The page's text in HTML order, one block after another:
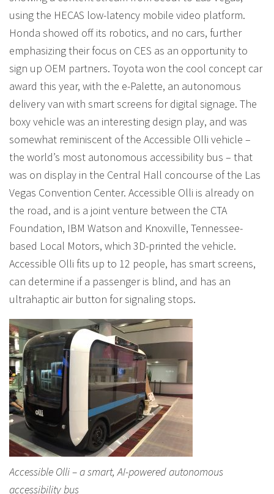
using the HECAS low-latency mobile video platform.
Honda showed off its robotics, and no cars, further
emphasizing their focus on CES as an opportunity to
sign up OEM partners. Toyota won the cool concept car
award this year, with the e-Palette, an autonomous
delivery van with smart screens for digital signage. The
boxy vehicle was an interesting design play, and was
somewhat reminiscent of the Accessible Olli vehicle –
the world’s most autonomous accessibility bus – that
was on display in the Central Hall concourse of the Las
Vegas Convention Center. Accessible Olli is already on
the road, and is a joint venture between the CTA
Foundation, IBM Watson and Knoxville, Tennessee-
based Local Motors, which 3D-printed the vehicle.
Accessible Olli fits up to 12 people, has smart screens,
can determine if a passenger is blind, and has an
ultrahaptic air button for signaling stops.
Accessible Olli – a smart, AI-powered autonomous
accessibility bus